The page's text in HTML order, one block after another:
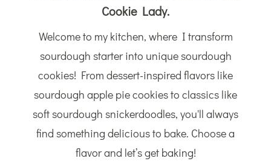
Cookie Lady.
Welcome to my kitchen, where I transform
sourdough starter into unique sourdough
cookies! From dessert-inspired flavors like
sourdough apple pie cookies to classics like
soft sourdough snickerdoodles, you'll always
find something delicious to bake. Choose a
flavor and let’s get baking!